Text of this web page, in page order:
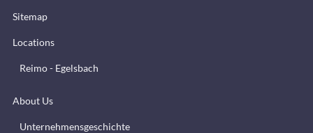
Sitemap
Locations
Reimo - Egelsbach
About Us
Unternehmensgeschichte